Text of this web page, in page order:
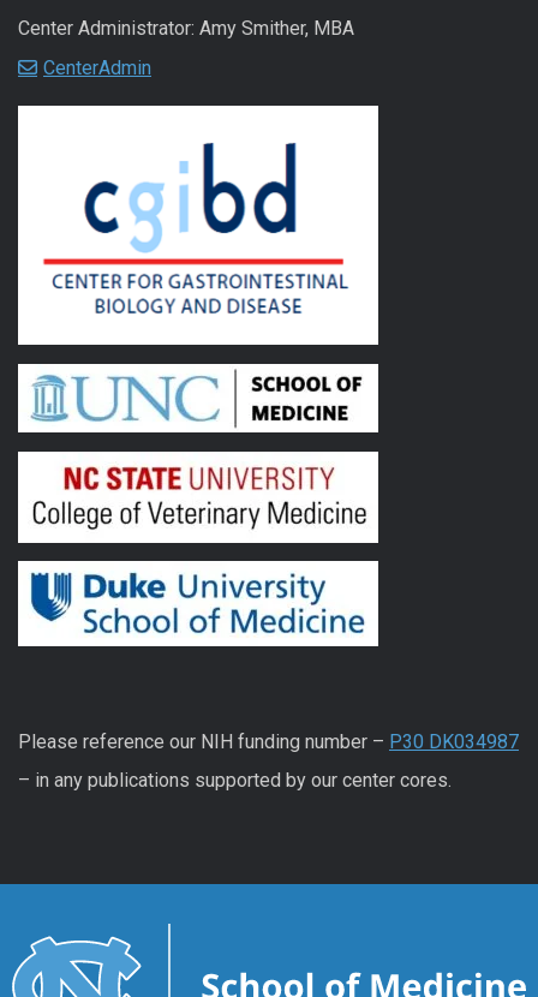
Center Administrator: Amy Smither, MBA
CenterAdmin
Please reference our NIH funding number – P30 DK034987
– in any publications supported by our center cores.